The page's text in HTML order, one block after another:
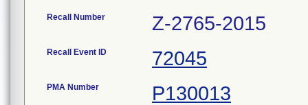
Recall Number Z-2765-2015
Recall Event ID 72045
PMA Number P130013